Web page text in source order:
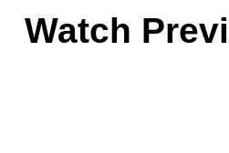
Watch